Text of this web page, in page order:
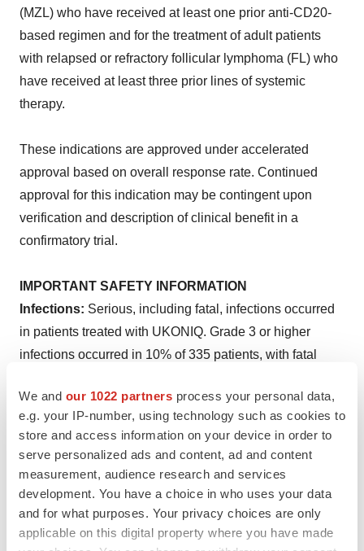
We and our 1022 partners process your personal data,
e.g. your IP-number, using technology such as cookies to
store and access information on your device in order to
serve personalized ads and content, ad and content
measurement, audience research and services
development. You have a choice in who uses your data
and for what purposes. Your privacy choices are only
applicable on this digital property where you have made
(MZL) who have received at least one prior anti-CD20-
based regimen and for the treatment of adult patients
with relapsed or refractory follicular lymphoma (FL) who
have received at least three prior lines of systemic
therapy.
These indications are approved under accelerated
approval based on overall response rate. Continued
approval for this indication may be contingent upon
verification and description of clinical benefit in a
confirmatory trial.
IMPORTANT SAFETY INFORMATION
Infections: Serious, including fatal, infections occurred
in patients treated with UKONIQ. Grade 3 or higher
infections occurred in 10% of 335 patients, with fatal
infections included pneumonia, sepsis, and urinary tract
infection. Provide prophylaxis forPneumocystis jirovecii
pneumonia (PJP) and consider prophylactic antivirals
during treatment with UKONIQ to prevent CMV infection,
including CMV reactivation. Monitor for any new or
worsening signs and symptoms of infection, including
suspected PJP or CMV, during treatment with UKONIQ.